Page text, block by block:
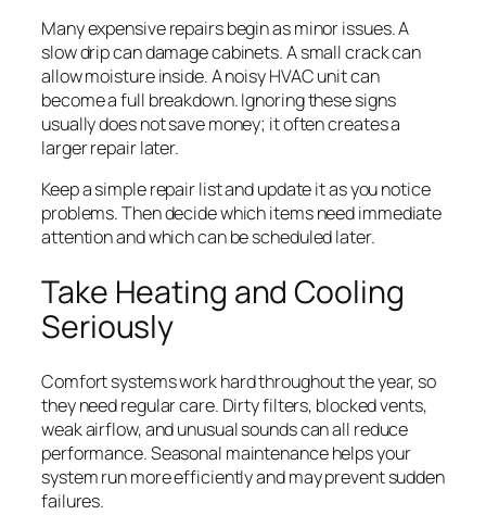
Many expensive repairs begin as minor issues. A
slow drip can damage cabinets. A small crack can
allow moisture inside. A noisy HVAC unit can
become a full breakdown. Ignoring these signs
usually does not save money; it often creates a
larger repair later.
Keep a simple repair list and update it as you notice
problems. Then decide which items need immediate
attention and which can be scheduled later.
Take Heating and Cooling
Seriously
Comfort systems work hard throughout the year, so
they need regular care. Dirty filters, blocked vents,
weak airflow, and unusual sounds can all reduce
performance. Seasonal maintenance helps your
system run more efficiently and may prevent sudden
failures.